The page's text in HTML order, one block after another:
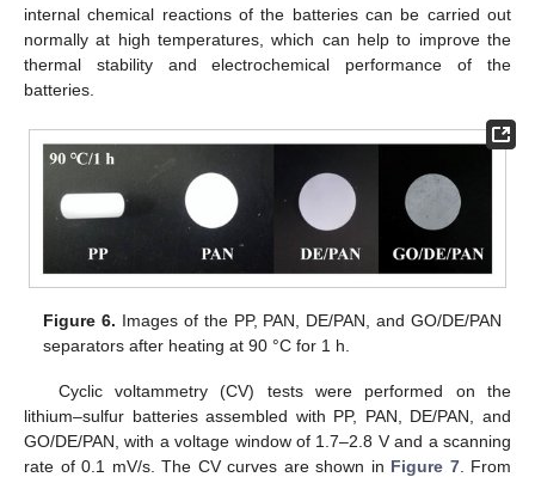
internal chemical reactions of the batteries can be carried out
normally at high temperatures, which can help to improve the
thermal stability and electrochemical performance of the
batteries.
Figure 6. Images of the PP, PAN, DE/PAN, and GO/DE/PAN
separators after heating at 90 °C for 1 h.
Cyclic voltammetry (CV) tests were performed on the
lithium–sulfur batteries assembled with PP, PAN, DE/PAN, and
GO/DE/PAN, with a voltage window of 1.7–2.8 V and a scanning
rate of 0.1 mV/s. The CV curves are shown in Figure 7. From